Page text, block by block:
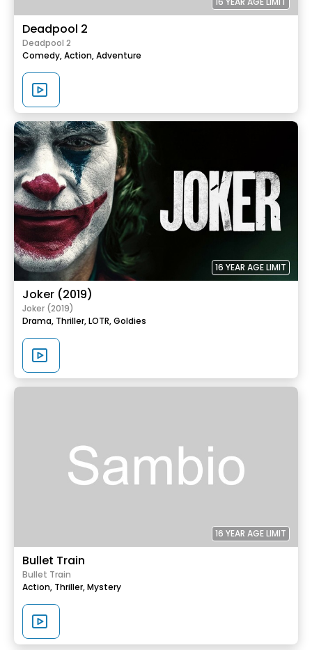
Deadpool 2
Deadpool 2
Comedy,Action,Adventure
16 YEAR AGE LIMIT
Joker (2019)
Joker (2019)
Drama, Thriller,LOTR,Goldies
16 YEAR AGE LIMIT
Bullet Train
Bullet Train
Action, Thriller,Mystery